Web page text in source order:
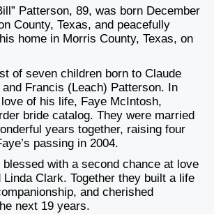
Patterson, 89, was born December
County, Texas, and peacefully
home in Morris County, Texas, on
of seven children born to Claude
Francis (Leach) Patterson. In
of his life, Faye McIntosh,
bride catalog. They were married
years together, raising four
passing in 2004.
with a second chance at love
Linda Clark. Together they built a life
and cherished
next 19 years.